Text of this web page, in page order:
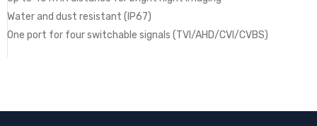
Water and dust resistant (IP67)
One port for four switchable signals (TVI/AHD/CVI/CVBS)